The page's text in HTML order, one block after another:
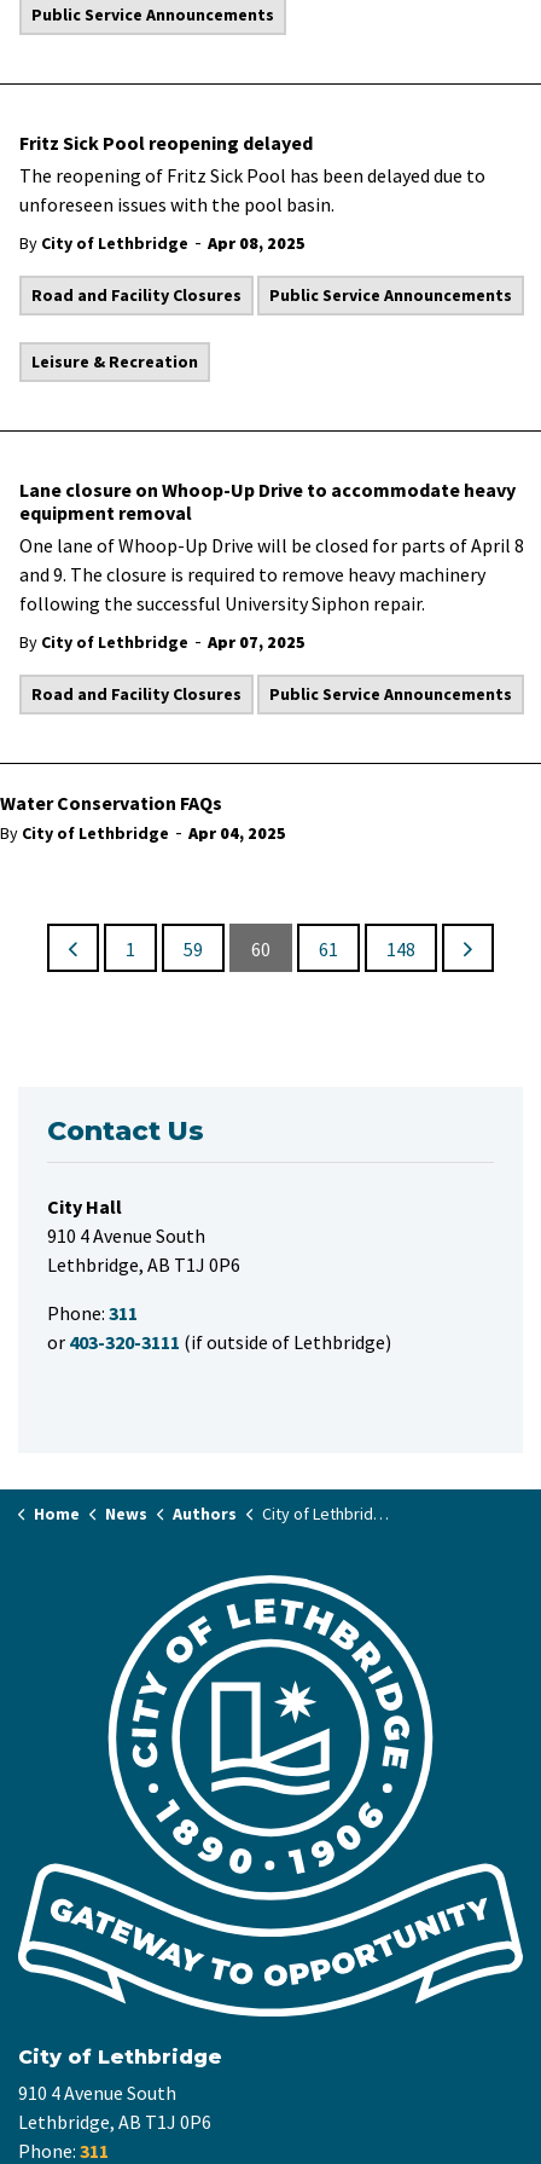
Public Service Announcements
Fritz Sick Pool reopening delayed
The reopening of Fritz Sick Pool has been delayed due to
unforeseen issues with the pool basin.
By City of Lethbridge - Apr 08, 2025
Road and Facility Closures Public Service Announcements
Leisure & Recreation
Lane closure on Whoop-Up Drive to accommodate heavy
equipment removal
One lane of Whoop-Up Drive will be closed for parts of April 8
and 9. The closure is required to remove heavy machinery
following the successful University Siphon repair.
By City of Lethbridge - Apr 07, 2025
Road and Facility Closures Public Service Announcements
Water Conservation FAQs
By City of Lethbridge - Apr 04, 2025
1 59 60 61 148
Contact Us
City Hall
910 4 Avenue South
Lethbridge, AB T1J 0P6
Phone: 311
or 403-320-3111 (if outside of Lethbridge)
Home News Authors City of Lethbridge
City of Lethbridge
910 4 Avenue South
Lethbridge, AB T1J 0P6
Phone: 311